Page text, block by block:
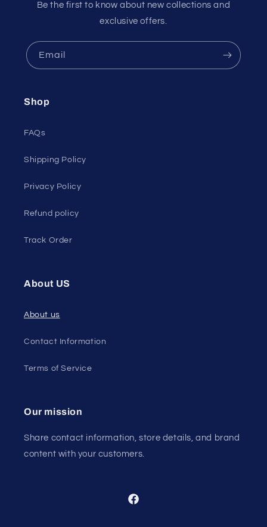
Be the first to know about new collections and
exclusive offers.
Email
Shop
FAQs
Shipping Policy
Privacy Policy
Refund policy
Track Order
About US
About us
Contact Information
Terms of Service
Our mission
Share contact information, store details, and brand
content with your customers.
Facebook